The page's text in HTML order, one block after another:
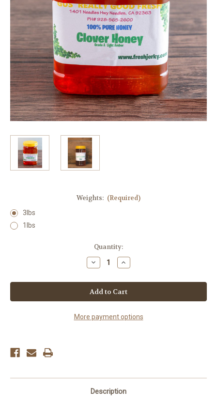
Weights: (Required)
3lbs
1lbs
Quantity:
Decrease
Quantity
Clover
Honey
Increase
Quantity
Clover
Honey
More payment options
Description